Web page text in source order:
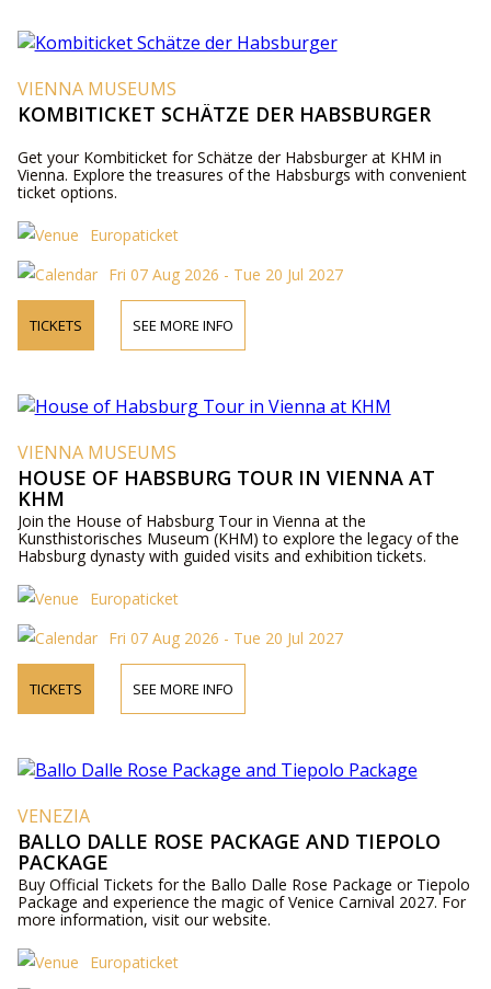
VIENNA MUSEUMS
KOMBITICKET SCHÄTZE DER HABSBURGER
Get your Kombiticket for Schätze der Habsburger at KHM in
Vienna. Explore the treasures of the Habsburgs with convenient
ticket options.
Europaticket
Fri 07 Aug 2026 - Tue 20 Jul 2027
TICKETS SEE MORE INFO
VIENNA MUSEUMS
HOUSE OF HABSBURG TOUR IN VIENNA AT
KHM
Join the House of Habsburg Tour in Vienna at the
Kunsthistorisches Museum (KHM) to explore the legacy of the
Habsburg dynasty with guided visits and exhibition tickets.
Europaticket
Fri 07 Aug 2026 - Tue 20 Jul 2027
TICKETS SEE MORE INFO
VENEZIA
BALLO DALLE ROSE PACKAGE AND TIEPOLO
PACKAGE
Buy Official Tickets for the Ballo Dalle Rose Package or Tiepolo
Package and experience the magic of Venice Carnival 2027. For
more information, visit our website.
Europaticket